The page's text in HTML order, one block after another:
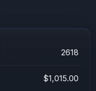
2618
$1,015.00